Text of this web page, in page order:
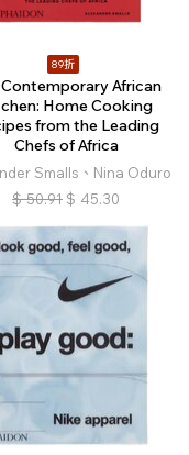
89折
African
Home Cooking
from the Leading
Chefs of Africa
Smalls、Nina Oduro
$ 50.91 $ 45.30